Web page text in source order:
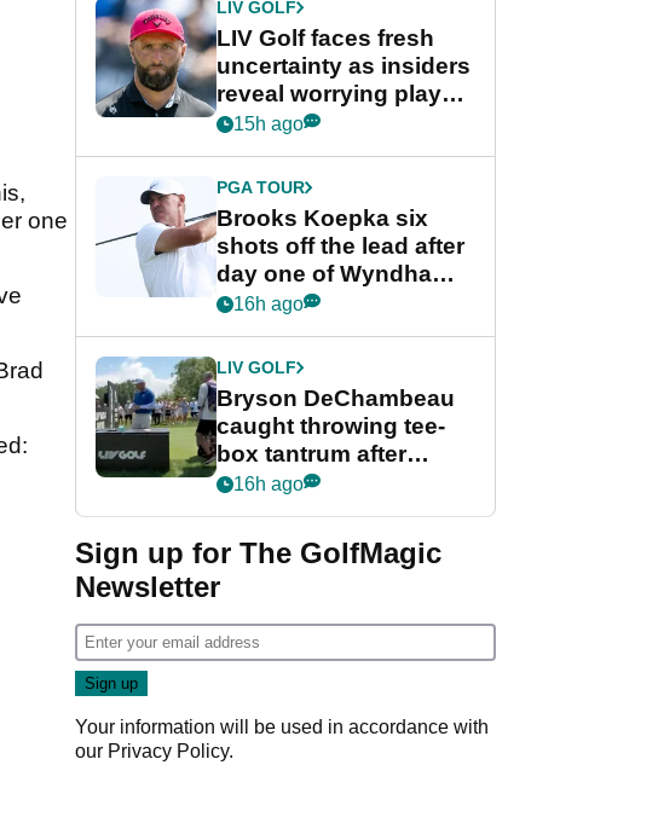
one
LIV GOLF
LIV Golf faces fresh
uncertainty as insiders
reveal worrying player
stance
15h ago
PGA TOUR
Brooks Koepka six
shots off the lead after
day one of Wyndham
Championship
16h ago
LIV GOLF
Bryson DeChambeau
caught throwing tee-
box tantrum after
nightmare LIV Golf
16h ago
Sign up for The GolfMagic
Newsletter
Your information will be used in accordance with
our Privacy Policy.